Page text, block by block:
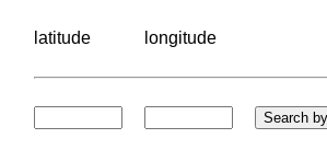
latitude longitude